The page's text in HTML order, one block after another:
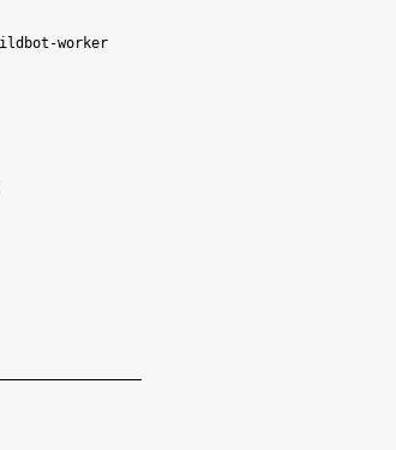
worker